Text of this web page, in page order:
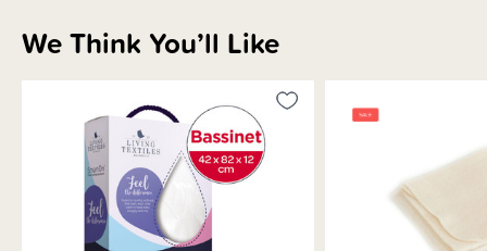
Materials & Care
Shipping & Returns Information
We Think You’ll Like